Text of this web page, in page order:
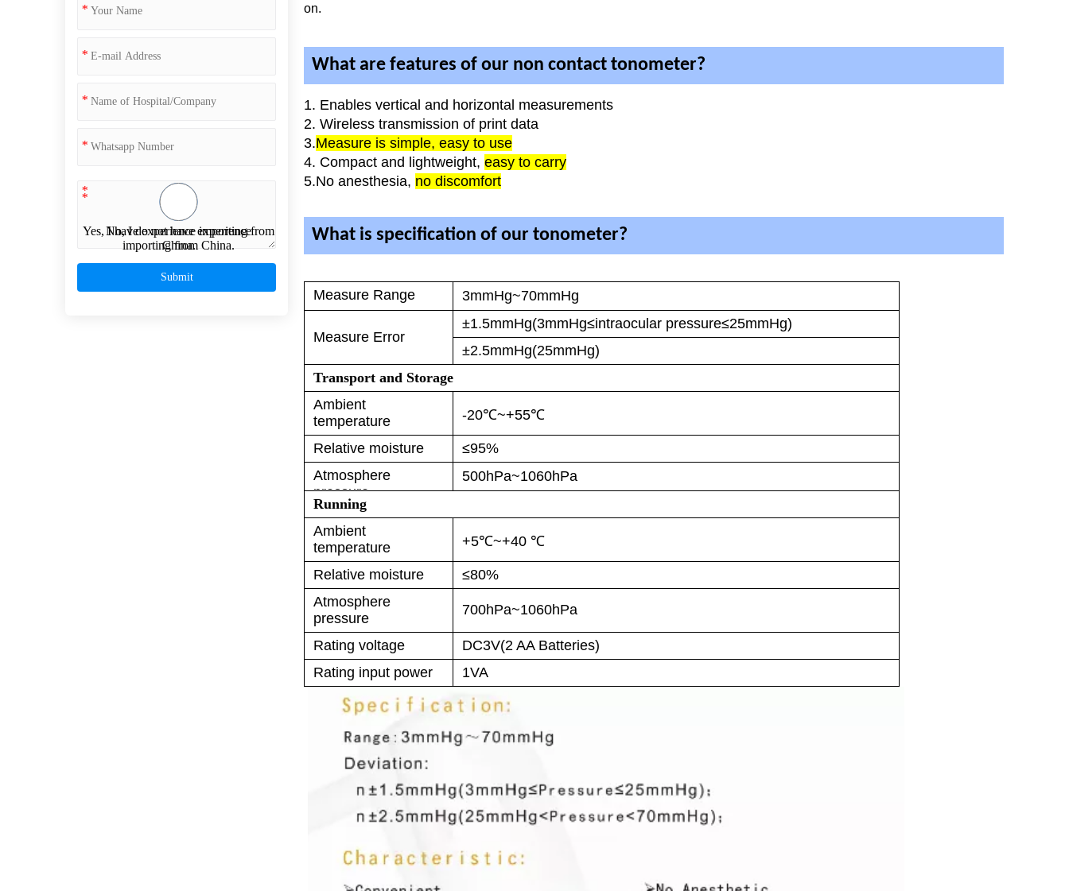
*
*
*
*
*
Yes, I have experience importing from
China.
No, I do not have experience
importing from China.
*
Submit
on.
What are features of our non contact tonometer?
1. Enables vertical and horizontal measurements
2. Wireless transmission of print data
3.Measure is simple, easy to use
4. Compact and lightweight, easy to carry
5.No anesthesia, no discomfort
What is specification of our tonometer?
Measure Range 3mmHg~70mmHg
Measure Error
±1.5mmHg(3mmHg≤intraocular pressure≤25mmHg)
±2.5mmHg(25mmHg)
Transport and Storage
Ambient
temperature
-20℃~+55℃
Relative moisture
≤95%
Atmosphere
pressure
500hPa~1060hPa
Running
Ambient
temperature
+5℃~+40 ℃
Relative moisture
≤80%
Atmosphere
pressure
700hPa~1060hPa
Rating voltage
DC3V(2 AA Batteries)
Rating input power
1VA